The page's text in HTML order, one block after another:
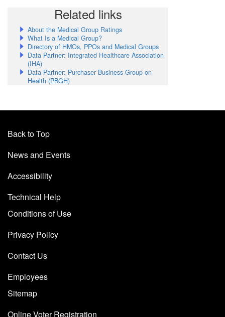
Related links
About the Medical Group Ratings
What Is a Medical Group?
Directory of HMOs, PPOs and Medical Groups
Data Partner: Integrated Healthcare Association
(IHA)
Data Partner: Purchaser Business Group on
Health (PBGH)
Back to Top
News and Events
Accessibility
Technical Help
Conditions of Use
Privacy Policy
Contact Us
Employees
Sitemap
Online Voter Registration